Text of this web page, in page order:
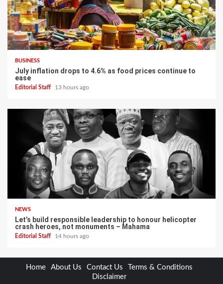
BUSINESS
July inflation drops to 4.6% as food prices continue to
ease
Editorial Staff 13 hours ago
NEWS
Let’s build responsible leadership to honour helicopter
crash heroes, not monuments – Mahama
Editorial Staff 14 hours ago
Home About Us Contact Us
Terms & Conditions
Disclaimer